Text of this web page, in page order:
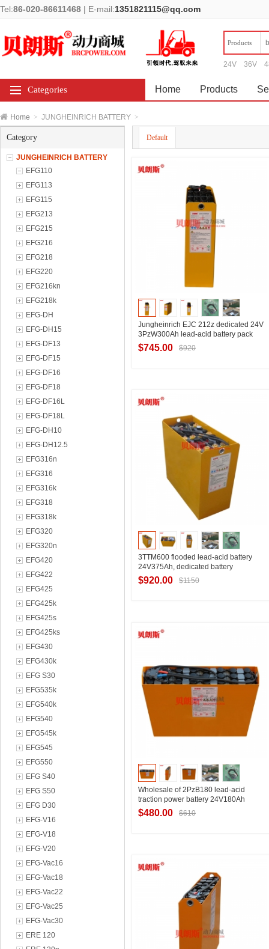
Tel:86-020-86611468 | E-mail:1351821115@qq.com
Products
24V 36V
Categories Home Products
Home > JUNGHEINRICH BATTERY >
Category
JUNGHEINRICH BATTERY
EFG110
EFG113
EFG115
EFG213
EFG215
EFG216
EFG218
EFG220
EFG216kn
EFG218k
EFG-DH
EFG-DH15
EFG-DF13
EFG-DF15
EFG-DF16
EFG-DF18
EFG-DF16L
EFG-DF18L
EFG-DH10
EFG-DH12.5
EFG316n
EFG316
EFG316k
EFG318
EFG318k
EFG320
EFG320n
EFG420
EFG422
EFG425
EFG425k
EFG425s
EFG425ks
EFG430
EFG430k
EFG S30
EFG535k
EFG540k
EFG540
EFG545k
EFG545
EFG550
EFG S40
EFG S50
EFG D30
EFG-V16
EFG-V18
EFG-V20
EFG-Vac16
EFG-Vac18
EFG-Vac22
EFG-Vac25
EFG-Vac30
ERE 120
Default
Jungheinrich EJC 212z dedicated 24V
3PzW300Ah lead-acid battery pack
$745.00 $920
3TTM600 flooded lead-acid battery
24V375Ah, dedicated battery
manufacturer for electric pallet trucks
$920.00 $1150
Wholesale of 2PzB180 lead-acid
traction power battery 24V180Ah
Jungheinrich EJC 110 pallet truck
battery
$480.00 $610